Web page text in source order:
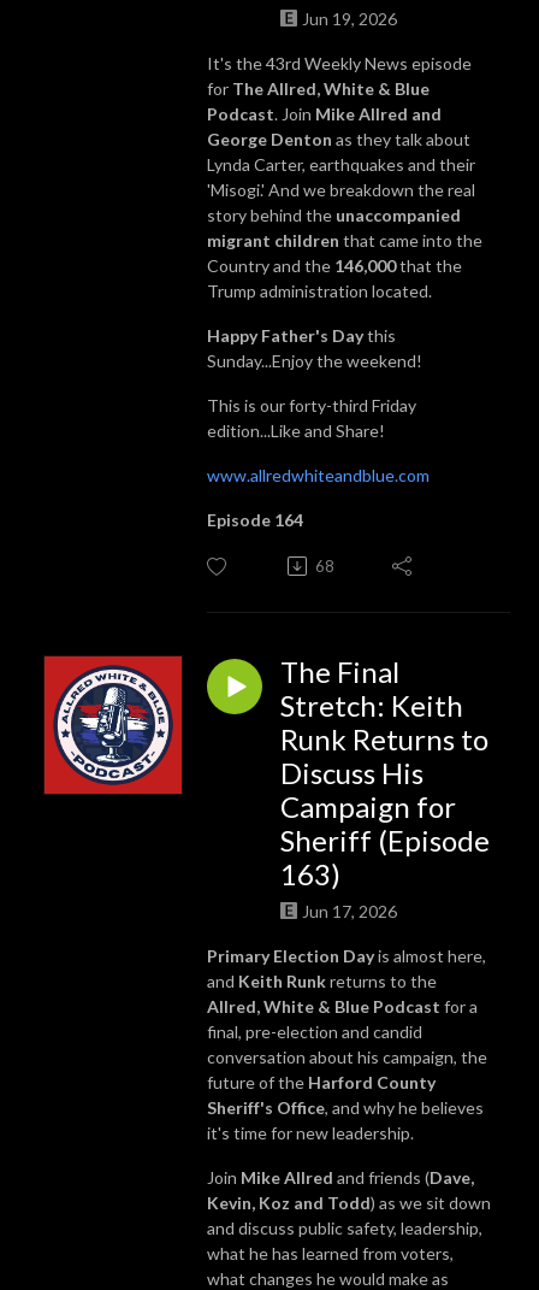
Jun 19, 2026
It's the 43rd Weekly News episode
for The Allred, White & Blue
Podcast. Join Mike Allred and
George Denton as they talk about
Lynda Carter, earthquakes and their
'Misogi.' And we breakdown the real
story behind the unaccompanied
migrant children that came into the
Country and the 146,000that the
Trump administration located.
Happy Father's Daythis
Sunday...Enjoy the weekend!
This is our forty-third Friday
edition...Like and Share!
www.allredwhiteandblue.com
Episode 164
68
The Final
Stretch: Keith
Runk Returns to
Discuss His
Campaign for
Sheriff (Episode
163)
Jun 17, 2026
Primary Election Dayis almost here,
and Keith Runkreturns to the
Allred, White & Blue Podcast for a
final, pre-election and candid
conversation about his campaign, the
future of the Harford County
Sheriff's Office, and why he believes
it's time for new leadership.
Join Mike Allred and friends (Dave,
Kevin, Koz and Todd) as we sit down
and discuss public safety, leadership,
what he has learned from voters,
what changes he would make as